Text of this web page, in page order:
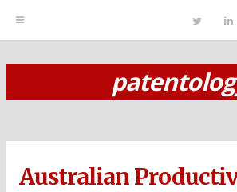
k
i
t
e
r
Australian